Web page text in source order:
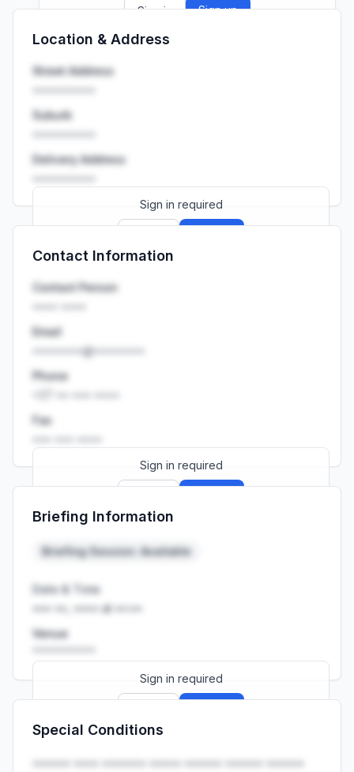
Sign in Sign up
Launch promo: everything unlocked for
Location & Address
Street Address
Suburb
Delivery Address
Sign in required
Launch promo: everything unlocked for
Contact Information
Contact Person
Email
••••••••@••••••••
Phone
Fax
Sign in required
Launch promo: everything unlocked for
Briefing Information
Briefing Session: Available
Date & Time
••• ••, •••• at ••:••
Venue
Sign in required
Launch promo: everything unlocked for
Special Conditions
•••••• •••• ••••••• ••••• •••••• •••••• ••••••